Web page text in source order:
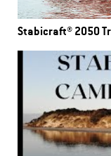
Stabicraft® 2050